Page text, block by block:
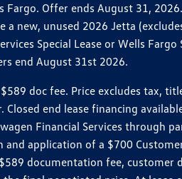
Offer ends August 31,
a new, unused 2026 Jetta
Special Lease or Wells Fargo
end August 31st 2026.
doc fee. Price excludes tax,
end lease financing
Financial Services through
and application of a $700
documentation fee, customer